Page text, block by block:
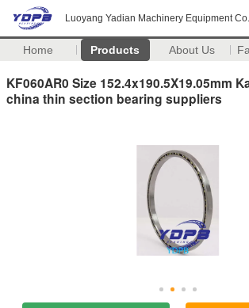
Luoyang Yadian Machinery Equipment
Home Products About Us
KF060AR0 Size 152.4x190.5X19.05mm
china thin section bearing suppliers